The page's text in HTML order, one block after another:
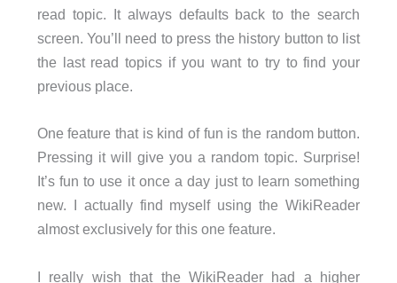
read topic. It always defaults back to the search
screen. You’ll need to press the history button to list
the last read topics if you want to try to find your
previous place.
One feature that is kind of fun is the random button.
Pressing it will give you a random topic. Surprise!
It’s fun to use it once a day just to learn something
new. I actually find myself using the WikiReader
almost exclusively for this one feature.
I really wish that the WikiReader had a higher